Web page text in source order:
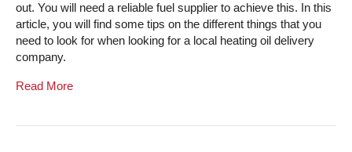
out. You will need a reliable fuel supplier to achieve this. In this
article, you will find some tips on the different things that you
need to look for when looking for a local heating oil delivery
company.
Read More